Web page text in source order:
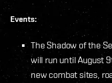
Events:
The Shadow of the
will run until August
new combat sites,